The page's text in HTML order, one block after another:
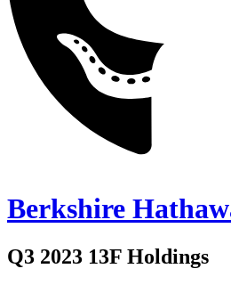
Berkshire
Q3 2023 13F Holdings